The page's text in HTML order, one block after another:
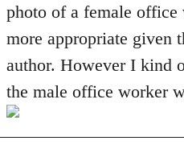
Welcome
by
libcom.org
photo of a female office
more appropriate given
author. However I kind
the male office worker